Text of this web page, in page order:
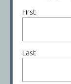
First
Last